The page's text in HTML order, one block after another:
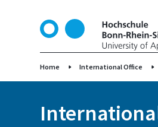
o
Home International Office